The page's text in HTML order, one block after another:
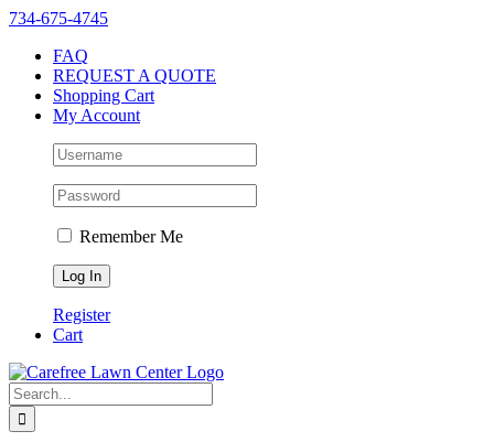
Skip
content
Instagram
Facebook
X
YouTube
LinkedIn
Yelp
734-675-4745
FAQ
REQUEST A QUOTE
Shopping Cart
My Account
Remember Me
Register
Cart
Search
for: